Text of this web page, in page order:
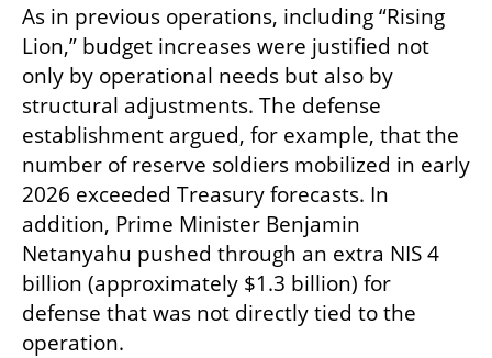
As in previous operations, including “Rising
Lion,” budget increases were justified not
only by operational needs but also by
structural adjustments. The defense
establishment argued, for example, that the
number of reserve soldiers mobilized in early
2026 exceeded Treasury forecasts. In
addition, Prime Minister Benjamin
Netanyahu pushed through an extra NIS 4
billion (approximately $1.3 billion) for
defense that was not directly tied to the
operation.